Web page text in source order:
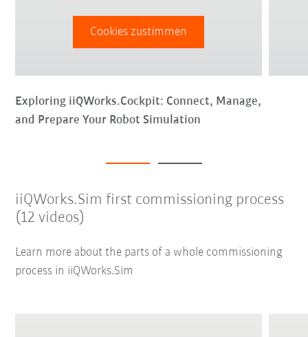
Cookies zustimmen
Exploring iiQWorks.Cockpit: Connect, Manage,
and Prepare Your Robot Simulation
iiQWorks.Sim first commissioning process
(12 videos)
Learn more about the parts of a whole commissioning
process in iiQWorks.Sim